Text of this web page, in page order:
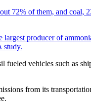
72% of them, and coal,
largest producer of
study.
vehicles such as
from its